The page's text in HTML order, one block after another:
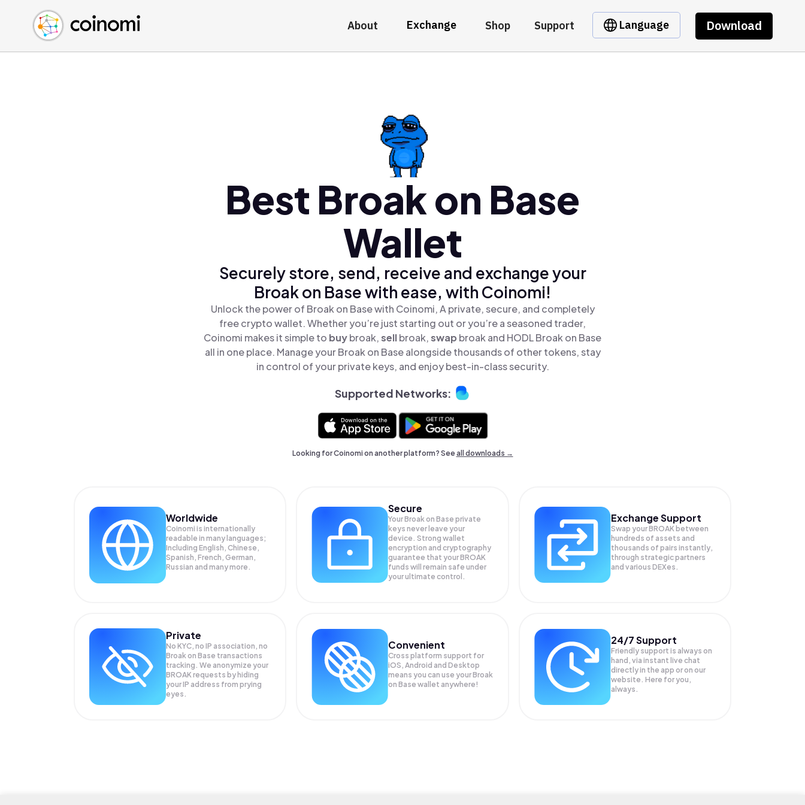
About Exchange Shop Support Language Download
Buy Crypto
Sell Crypto
Swap Crypto
English (en)
中文 (zh)
Español (es)
Best Broak on Base
Wallet
Securely store, send, receive and exchange your
Broak on Base with ease, with Coinomi!
Unlock the power of Broak on Base with Coinomi, A private, secure, and completely
free crypto wallet. Whether you’re just starting out or you’re a seasoned trader,
Coinomi makes it simple to buybroak,sellbroak,swap broak and HODL Broak on Base
all in one place. Manage your Broak on Base alongside thousands of other tokens, stay
in control of your private keys, and enjoy best-in-class security.
Supported Networks:
Looking for Coinomi on another platform? Seeall downloads →
Worldwide
Coinomi is internationally
readable in many languages;
Including English, Chinese,
Spanish, French, German,
Russian and many more.
Secure
Your Broak on Base private
keys never leave your
device. Strong wallet
encryption and cryptography
guarantee that yourBROAK
funds will remain safe under
your ultimate control.
Exchange Support
Swap yourBROAK between
hundreds of assets and
thousands of pairs instantly,
through strategic partners
and various DEXes.
Private
No KYC, no IP association, no
Broak on Base transactions
tracking. We anonymize your
BROAK requests by hiding
your IP address from prying
eyes.
Convenient
Cross platform support for
iOS, Android and Desktop
means you can use your Broak
on Base wallet anywhere!
24/7 Support
Friendly support is always on
hand, via instant live chat
directly in the app or on our
website. Here for you,
always.